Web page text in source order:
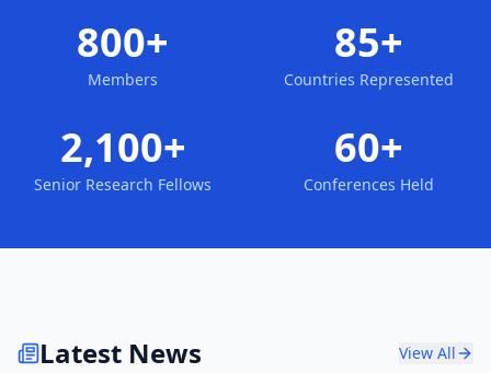
800+
Members
85+
Countries Represented
2,100+
Senior Research Fellows
60+
Conferences Held
Latest News View All